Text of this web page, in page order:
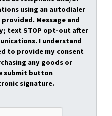
using an autodialer
Message and
text STOP opt-out after
I understand
to provide my consent
any goods or
submit button
signature.